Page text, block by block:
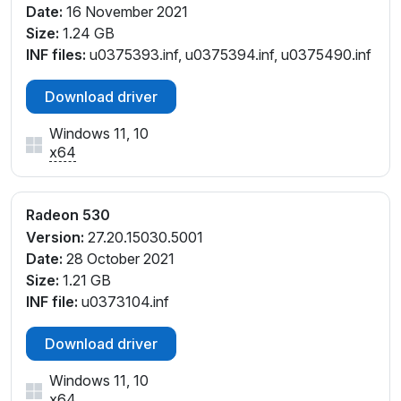
V_C3
PCI\VEN_1002&DEV_6900&SUBSYS_08DB1028&RE
V_C3
PCI\VEN_1002&DEV_6900&SUBSYS_08DC1028&RE
V_C3
PCI\VEN_1002&DEV_6900&SUBSYS_08DD1028&RE
V_C3
V_C3
PCI\VEN_1002&DEV_6900&SUBSYS_08DF1028&RE
V_C3
PCI\VEN_1002&DEV_6900&SUBSYS_12171025&REV_
C3
PCI\VEN_1002&DEV_6900&SUBSYS_137D1025&REV
PCI\VEN_1002&DEV_6900&SUBSYS_311517AA&REV
_C3
PCI\VEN_1002&DEV_6900&SUBSYS_312217AA&REV
Date: 16 November 2021
Size: 1.24 GB
INF files: u0375393.inf, u0375394.inf, u0375490.inf
Download driver
Windows 11, 10
x64
Radeon 530
Version: 27.20.15030.5001
Date: 28 October 2021
Size: 1.21 GB
INF file: u0373104.inf
Download driver
Windows 11, 10